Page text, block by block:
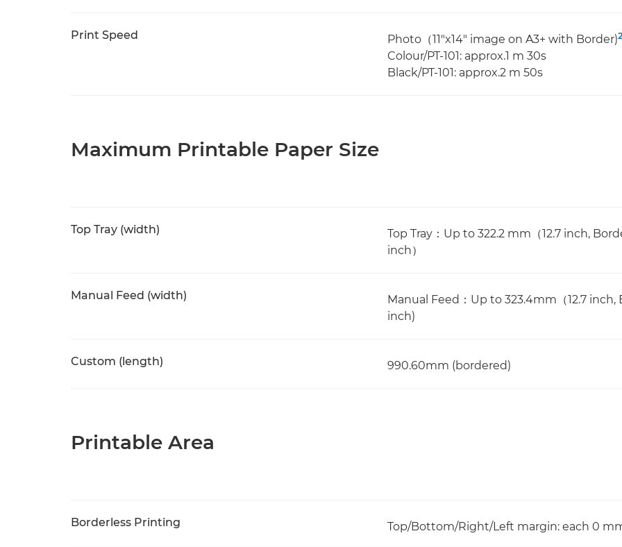
Print Speed Photo（11"x14" image on A3+ with Border)
Colour/PT-101: approx.1 m 30s
Black/PT-101: approx.2 m 50s
Maximum Printable Paper Size
Top Tray (width)
Top Tray：Up to 322.2 mm（12.7 inch,
inch）
Manual Feed (width)
Manual Feed：Up to 323.4mm（12.7
inch)
Custom (length) 990.60mm (bordered)
Printable Area
Borderless Printing Top/Bottom/Right/Left margin: each 0